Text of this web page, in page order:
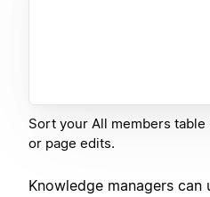
Sort your All members
or page edits.
Knowledge managers can